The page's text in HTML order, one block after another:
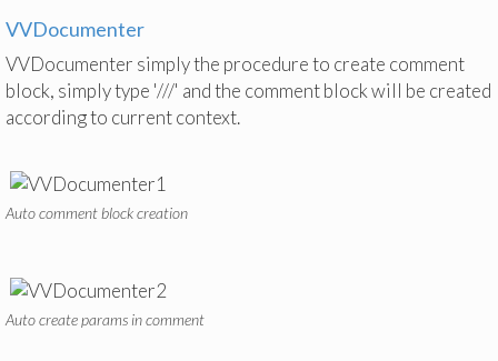
VVDocumenter
VVDocumenter simply the procedure to create comment
block, simply type '///' and the comment block will be created
according to current context.
Auto comment block creation
Auto create params in comment